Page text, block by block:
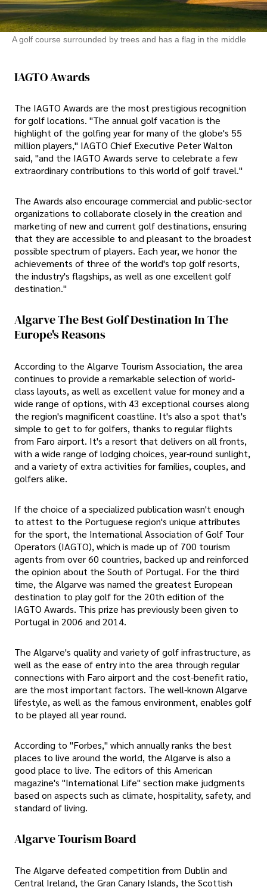
A golf course surrounded by trees and has a flag in the middle
IAGTO Awards
The IAGTO Awards are the most prestigious recognition
for golf locations. "The annual golf vacation is the
highlight of the golfing year for many of the globe's 55
million players," IAGTO Chief Executive Peter Walton
said, "and the IAGTO Awards serve to celebrate a few
extraordinary contributions to this world of golf travel."
The Awards also encourage commercial and public-sector
organizations to collaborate closely in the creation and
marketing of new and current golf destinations, ensuring
that they are accessible to and pleasant to the broadest
possible spectrum of players. Each year, we honor the
achievements of three of the world's top golf resorts,
the industry's flagships, as well as one excellent golf
destination."
Algarve The Best Golf Destination In The
Europe's Reasons
According to the Algarve Tourism Association, the area
continues to provide a remarkable selection of world-
class layouts, as well as excellent value for money and a
wide range of options, with 43 exceptional courses along
the region's magnificent coastline. It's also a spot that's
simple to get to for golfers, thanks to regular flights
from Faro airport. It's a resort that delivers on all fronts,
with a wide range of lodging choices, year-round sunlight,
and a variety of extra activities for families, couples, and
golfers alike.
If the choice of a specialized publication wasn't enough
to attest to the Portuguese region's unique attributes
for the sport, the International Association of Golf Tour
Operators (IAGTO), which is made up of 700 tourism
agents from over 60 countries, backed up and reinforced
the opinion about the South of Portugal. For the third
time, the Algarve was named the greatest European
destination to play golf for the 20th edition of the
IAGTO Awards. This prize has previously been given to
Portugal in 2006 and 2014.
The Algarve's quality and variety of golf infrastructure, as
well as the ease of entry into the area through regular
connections with Faro airport and the cost-benefit ratio,
are the most important factors. The well-known Algarve
lifestyle, as well as the famous environment, enables golf
to be played all year round.
According to "Forbes," which annually ranks the best
places to live around the world, the Algarve is also a
good place to live. The editors of this American
magazine's "International Life" section make judgments
based on aspects such as climate, hospitality, safety, and
standard of living.
Algarve Tourism Board
The Algarve defeated competition from Dublin and
Central Ireland, the Gran Canary Islands, the Scottish